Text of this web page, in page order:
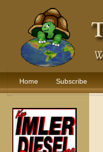
Home Subscribe